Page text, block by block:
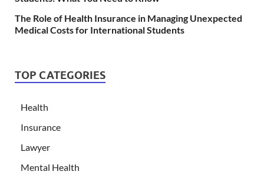
The Role of Health Insurance in Managing Unexpected
Medical Costs for International Students
TOP CATEGORIES
Health
Insurance
Lawyer
Mental Health